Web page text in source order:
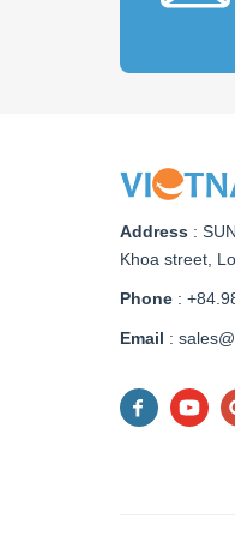
Address :
Khoa street,
Phone :
Email :